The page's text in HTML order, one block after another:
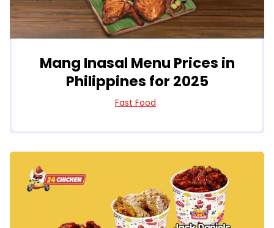
Mang Inasal Menu Prices in
Philippines for 2025
Fast Food